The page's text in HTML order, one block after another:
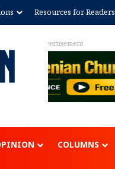
Resources for Readers
COLUMNS